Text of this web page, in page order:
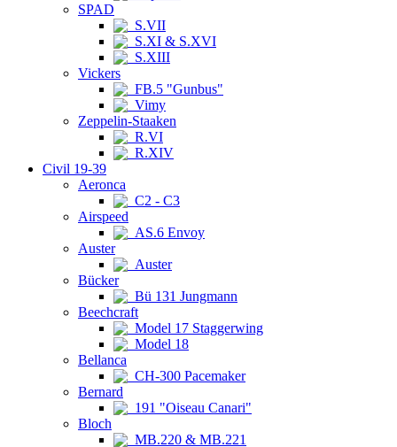
SPAD
S.VII
S.XI & S.XVI
S.XIII
Vickers
FB.5 "Gunbus"
Vimy
Zeppelin-Staaken
R.VI
R.XIV
Civil 19-39
Aeronca
C2 - C3
Airspeed
AS.6 Envoy
Auster
Auster
Bücker
Bü 131 Jungmann
Beechcraft
Model 17 Staggerwing
Model 18
Bellanca
CH-300 Pacemaker
Bernard
191 "Oiseau Canari"
Bloch
MB.220 & MB.221